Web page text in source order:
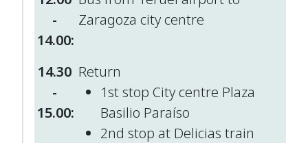
-
14.00:
Zaragoza city centre
14.30
-
15.00:
Return
1st stop City centre Plaza
Basilio Paraíso
2nd stop at Delicias train